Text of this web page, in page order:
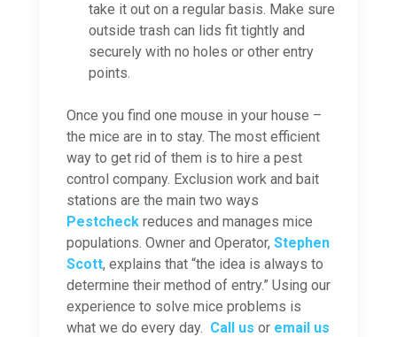
take it out on a regular basis. Make sure
outside trash can lids fit tightly and
securely with no holes or other entry
points.
Once you find one mouse in your house –
the mice are in to stay. The most efficient
way to get rid of them is to hire a pest
control company. Exclusion work and bait
stations are the main two ways
Pestcheckreduces and manages mice
populations. Owner and Operator, Stephen
Scott, explains that “the idea is always to
determine their method of entry.” Using our
experience to solve mice problems is
what we do every day. Call us or email us